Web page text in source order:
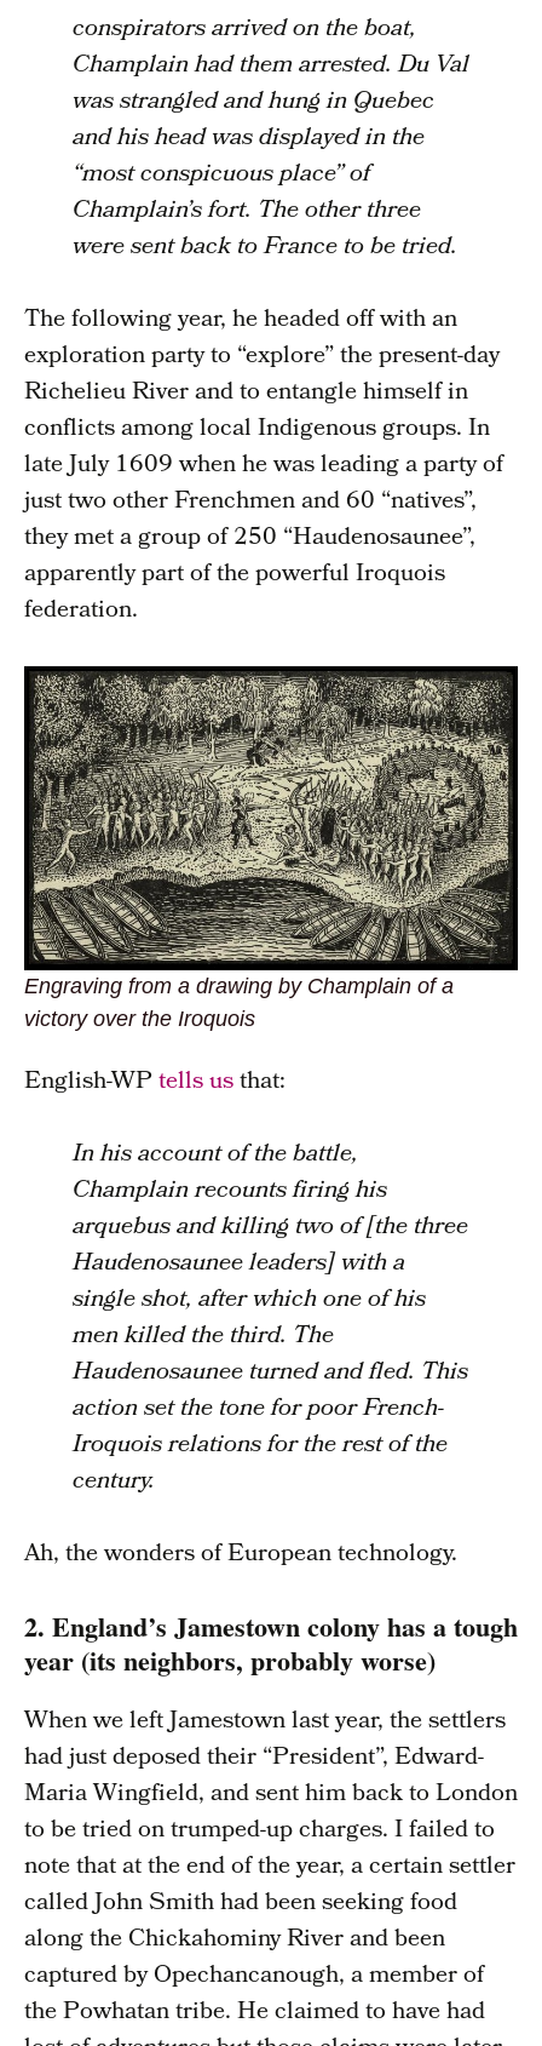
conspirators arrived on the boat,
Champlain had them arrested. Du Val
was strangled and hung in Quebec
and his head was displayed in the
“most conspicuous place” of
Champlain’s fort. The other three
were sent back to France to be tried.
The following year, he headed off with an
exploration party to “explore” the present-day
Richelieu River and to entangle himself in
conflicts among local Indigenous groups. In
late July 1609 when he was leading a party of
just two other Frenchmen and 60 “natives”,
they met a group of 250 “Haudenosaunee”,
apparently part of the powerful Iroquois
federation.
Engraving from a drawing by Champlain of a
victory over the Iroquois
English-WPtells usthat:
In his account of the battle,
Champlain recounts firing his
arquebus and killing two of [the three
Haudenosaunee leaders] with a
single shot, after which one of his
men killed the third. The
Haudenosaunee turned and fled. This
action set the tone for poor French-
Iroquois relations for the rest of the
century.
Ah, the wonders of European technology.
2. England’s Jamestown colony has a tough
year (its neighbors, probably worse)
When we left Jamestown last year, the settlers
had just deposed their “President”, Edward-
Maria Wingfield, and sent him back to London
to be tried on trumped-up charges. I failed to
note that at the end of the year, a certain settler
called John Smith had been seeking food
along the Chickahominy River and been
captured by Opechancanough, a member of
the Powhatan tribe. He claimed to have had